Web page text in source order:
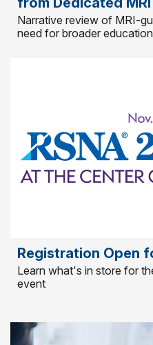
Narrative review of MRI-
need for broader
Registration Open
Learn what's in store for
event